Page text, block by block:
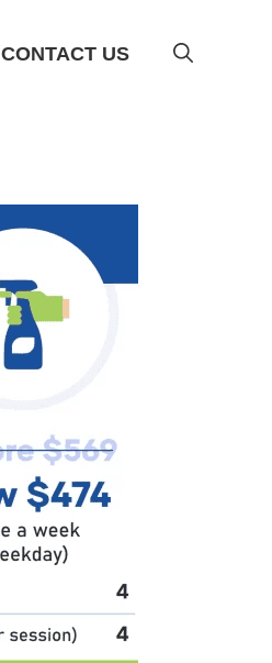
CONTACT US